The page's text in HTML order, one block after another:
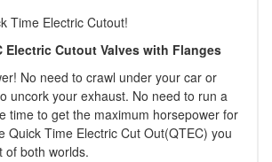
Time Electric Cutout!
Electric Cutout Valves with Flanges
No need to crawl under your car or
uncork your exhaust. No need to run a
time to get the maximum horsepower for
Quick Time Electric Cut Out(QTEC) you
of both worlds.